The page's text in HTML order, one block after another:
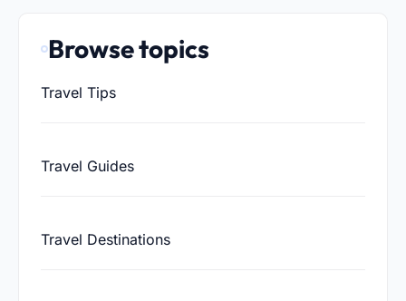
Browse topics
Travel Tips
Travel Guides
Travel Destinations